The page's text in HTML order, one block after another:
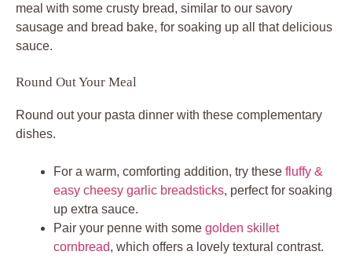
meal with some crusty bread, similar to our savory
sausage and bread bake, for soaking up all that delicious
sauce.
Round Out Your Meal
Round out your pasta dinner with these complementary
dishes.
For a warm, comforting addition, try these fluffy &
easy cheesy garlic breadsticks, perfect for soaking
up extra sauce.
Pair your penne with some golden skillet
cornbread, which offers a lovely textural contrast.